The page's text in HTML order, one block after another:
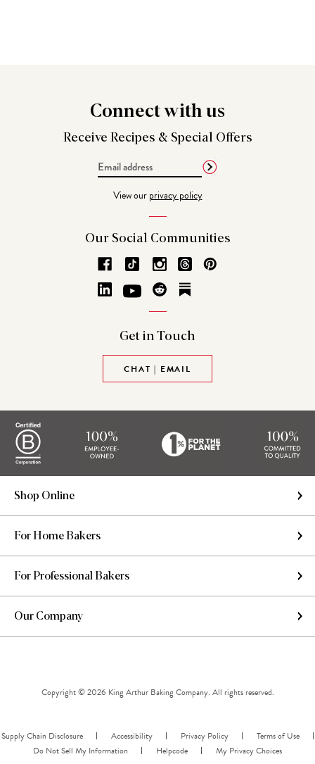
Connectwith us
Receive Recipes & Special Offers
View ourprivacy policy
Our Social Communities
Get in Touch
CHAT | EMAIL
Shop Online
For Home Bakers
For Professional Bakers
Our Company
Copyright © 2026 King Arthur Baking Company. All rights reserved.
Supply Chain Disclosure Accessibility Privacy Policy
Terms of Use
Do Not Sell My Information
Helpcode My Privacy Choices